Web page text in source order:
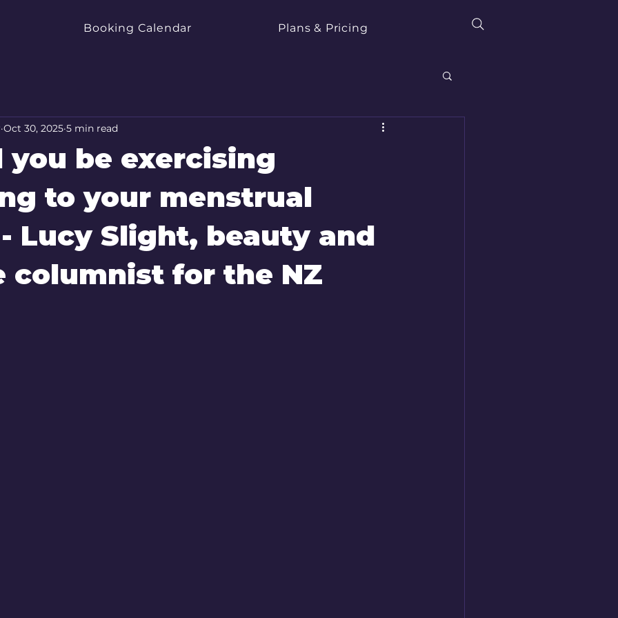
Booking Calendar Plans & Pricing
you be exercising
to your menstrual
Lucy Slight, beauty and
columnist for the NZ
Oct 30, 2025 5 min read